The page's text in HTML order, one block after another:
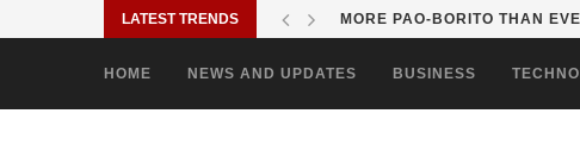
LATEST TRENDS SOLANE BRINGS
HOME NEWS AND UPDATES BUSINESS